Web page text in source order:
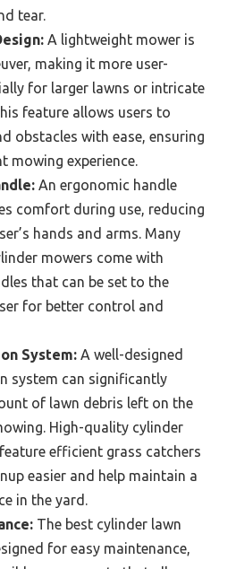
tear.
A lightweight mower is
making it more user-
for larger lawns or intricate
feature allows users to
obstacles with ease, ensuring
mowing experience.
An ergonomic handle
comfort during use, reducing
hands and arms. Many
mowers come with
that can be set to the
for better control and
System: A well-designed
system can significantly
of lawn debris left on the
High-quality cylinder
efficient grass catchers
easier and help maintain a
in the yard.
The best cylinder lawn
for easy maintenance,